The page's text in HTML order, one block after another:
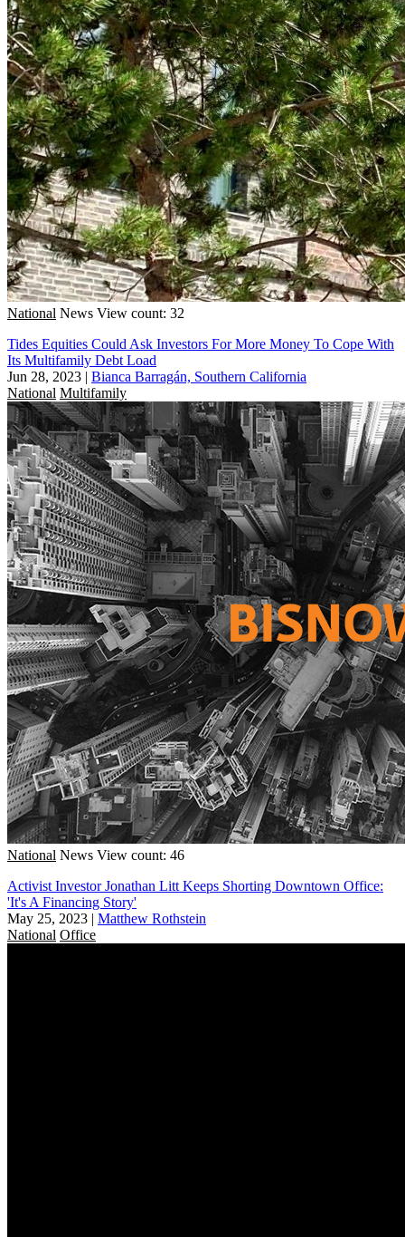
National News View count: 32
Tides Equities Could Ask Investors For More Money To Cope With
Its Multifamily Debt Load
Jun 28, 2023 | Bianca Barragán, Southern California
National Multifamily
National News View count: 46
Activist Investor Jonathan Litt Keeps Shorting Downtown Office:
'It's A Financing Story'
May 25, 2023 | Matthew Rothstein
National Office